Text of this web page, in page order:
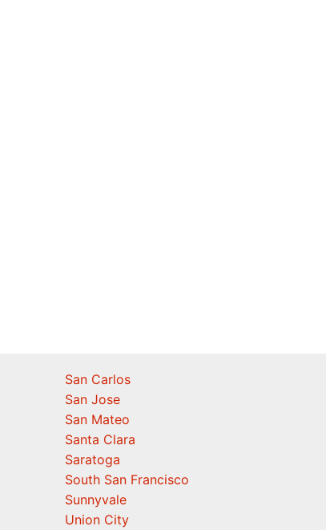
San Carlos
San Jose
San Mateo
Santa Clara
Saratoga
South San Francisco
Sunnyvale
Union City